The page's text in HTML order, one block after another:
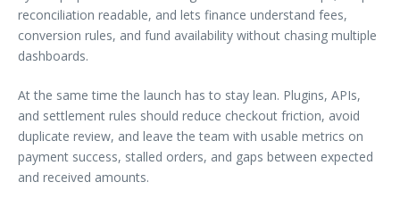
reconciliation readable, and lets finance understand fees,
conversion rules, and fund availability without chasing multiple
dashboards.
At the same time the launch has to stay lean. Plugins, APIs,
and settlement rules should reduce checkout friction, avoid
duplicate review, and leave the team with usable metrics on
payment success, stalled orders, and gaps between expected
and received amounts.